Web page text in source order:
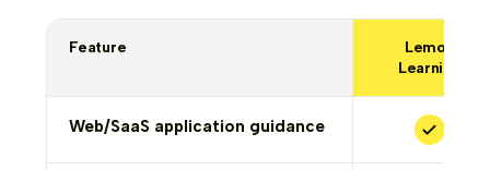
Feature
Lemon
Learning
Web/SaaS application guidance